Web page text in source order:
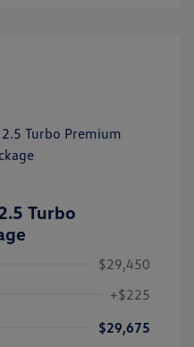
Turbo
$29,450
+$225
$29,675